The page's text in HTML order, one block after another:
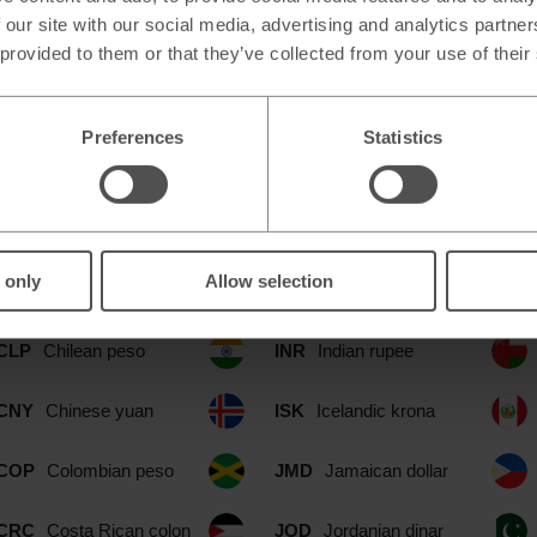
site with our social media, advertising and analytics
to them or that they’ve collected from your use of
Preferences Statistics
only Allow selection
at our Streatham Hill Simply
Canadian dollar
Chilean peso
Chinese yuan
Colombian peso
Costa Rican colon
IDR Indonesian rupia
ILS Israeli shekel
INR Indian rupee
ISK Icelandic krona
JMD Jamaican dollar
JOD Jordanian dinar